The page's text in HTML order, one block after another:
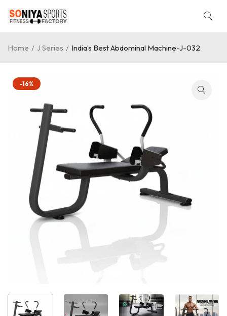
Home / J Series / India’s Best Abdominal Machine-J-032
-16%